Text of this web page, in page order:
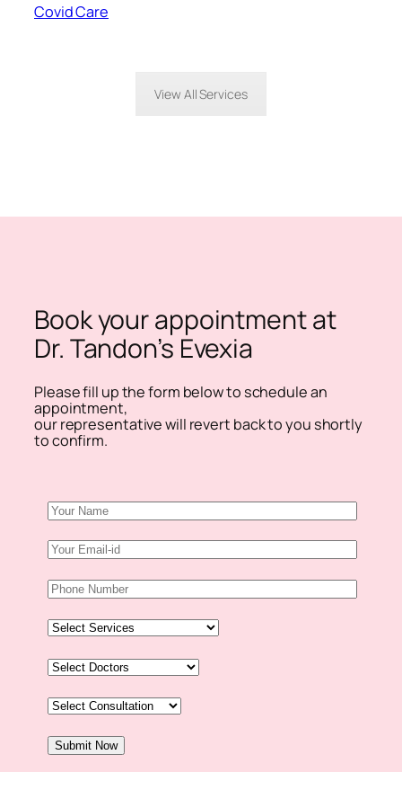
Covid Care
View All Services
Book your appointment at
Dr. Tandon’s Evexia
Please fill up the form below to schedule an
appointment,
our representative will revert back to you shortly
to confirm.